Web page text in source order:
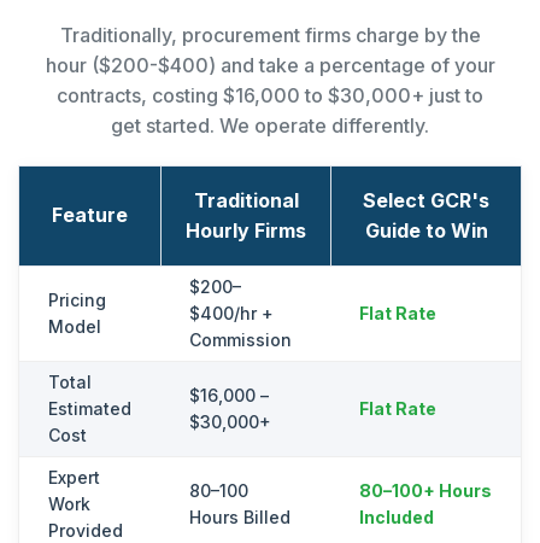
Traditionally, procurement firms charge by the
hour ($200-$400) and take a percentage of your
contracts, costing $16,000 to $30,000+ just to
get started. We operate differently.
Feature
Traditional
Hourly Firms
Select GCR's
Guide to Win
Pricing
Model
$200–
$400/hr +
Commission
Flat Rate
Total
Estimated
Cost
$16,000 –
$30,000+
Flat Rate
Expert
Work
Provided
80–100
Hours Billed
80–100+ Hours
Included